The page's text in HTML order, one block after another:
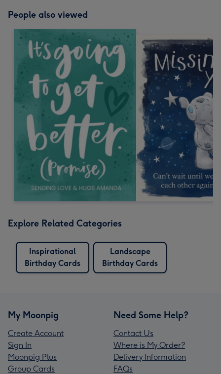
People also viewed
Explore Related Categories
Inspirational
Birthday Cards
Landscape
Birthday Cards
My Moonpig
Create Account
Sign In
Moonpig Plus
Group Cards
Need Some Help?
Contact Us
Where is My Order?
Delivery Information
FAQs